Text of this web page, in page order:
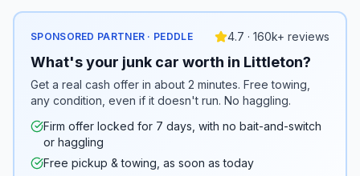
SPONSORED PARTNER · PEDDLE 4.7 · 160k+ reviews
What's your junk car worth in Littleton?
Get a real cash offer in about 2 minutes. Free towing,
any condition, even if it doesn't run. No haggling.
Firm offer locked for 7 days, with no bait-and-switch
or haggling
Free pickup & towing, as soon as today